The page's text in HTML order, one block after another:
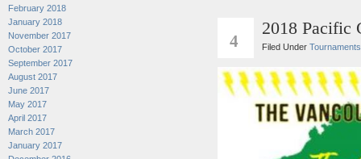
February 2018
January 2018
November 2017
October 2017
September 2017
August 2017
June 2017
May 2017
April 2017
March 2017
January 2017
4
2018 Pacific
Filed Under Tournaments